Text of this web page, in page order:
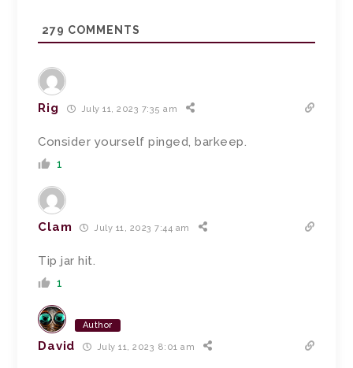
279 COMMENTS
Rig July 11, 2023 7:35 am
Consider yourself pinged, barkeep.
1
Clam July 11, 2023 7:44 am
Tip jar hit.
1
Author
David July 11, 2023 8:01 am